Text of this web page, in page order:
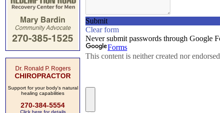
Dr. Ronald P. Rogers
CHIROPRACTOR
Support for your body's natural
healing capabilities
270-384-5554
Click here for details